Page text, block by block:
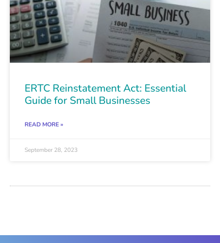
ERTC Reinstatement Act: Essential
Guide for Small Businesses
READ MORE »
September 28, 2023